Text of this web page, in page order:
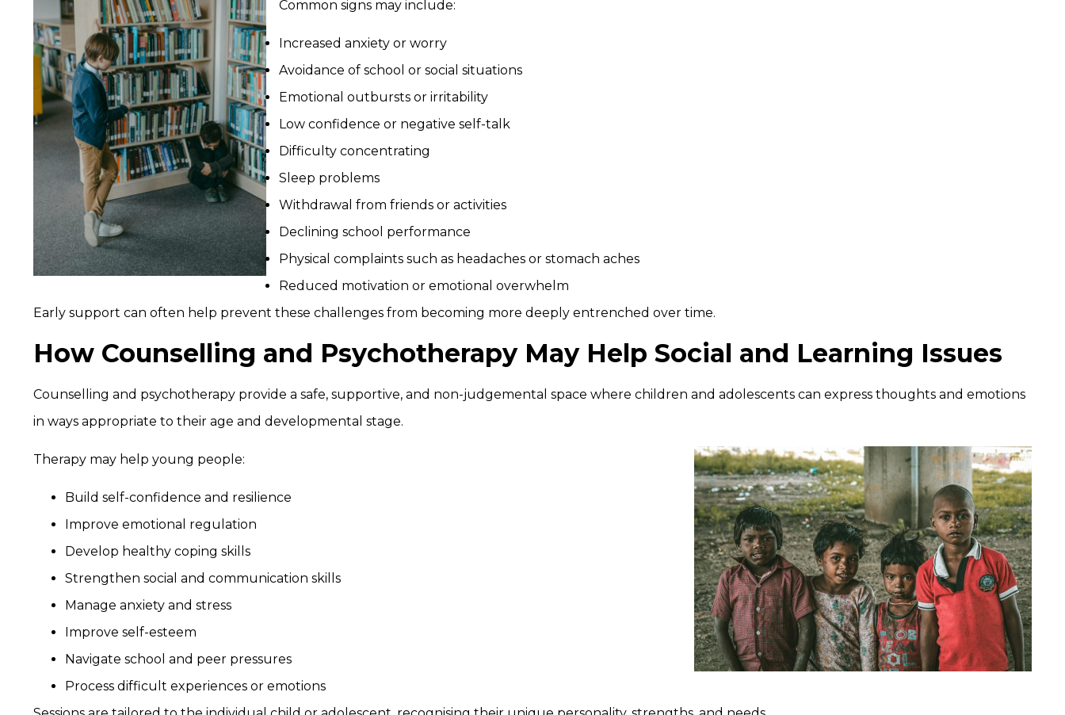
Common signs may include:
Increased anxiety or worry
Avoidance of school or social situations
Emotional outbursts or irritability
Low confidence or negative self-talk
Difficulty concentrating
Sleep problems
Withdrawal from friends or activities
Declining school performance
Physical complaints such as headaches or stomach aches
Reduced motivation or emotional overwhelm
Early support can often help prevent these challenges from becoming more deeply entrenched over time.
How Counselling and Psychotherapy May Help Social and Learning Issues
Counselling and psychotherapy provide a safe, supportive, and non-judgemental space where children and adolescents can express thoughts and emotions
in ways appropriate to their age and developmental stage.
Therapy may help young people:
Build self-confidence and resilience
Improve emotional regulation
Develop healthy coping skills
Strengthen social and communication skills
Manage anxiety and stress
Improve self-esteem
Navigate school and peer pressures
Process difficult experiences or emotions